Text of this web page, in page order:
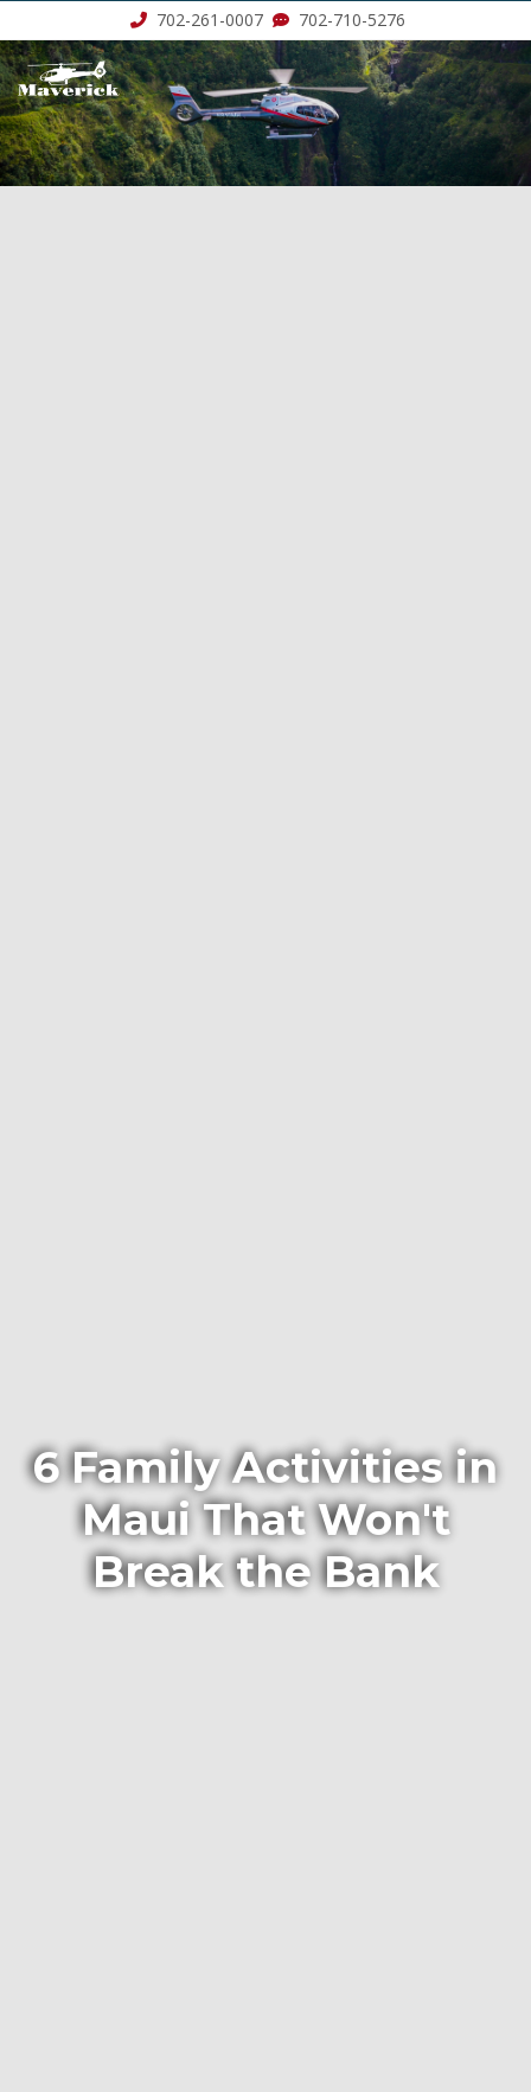
702-261-0007 702-710-5276
6 Family Activities in
Maui That Won't
Break the Bank